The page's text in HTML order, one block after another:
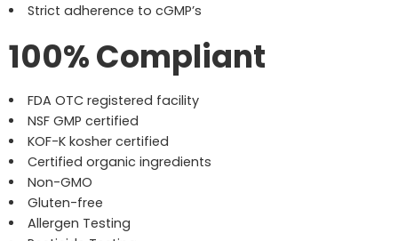
Strict adherence to cGMP’s
100% Compliant
FDA OTC registered facility
NSF GMP certified
KOF-K kosher certified
Certified organic ingredients
Non-GMO
Gluten-free
Allergen Testing